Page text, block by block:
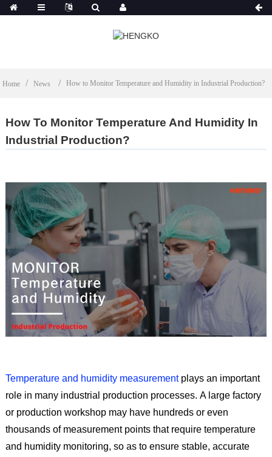
Home News How to Monitor Temperature and Humidity in Industrial Production?
How To Monitor Temperature And Humidity In
Industrial Production?
Temperature and humidity measurementplays an important
role in many industrial production processes. A large factory
or production workshop may have hundreds or even
thousands of measurement points that require temperature
and humidity monitoring, so as to ensure stable, accurate